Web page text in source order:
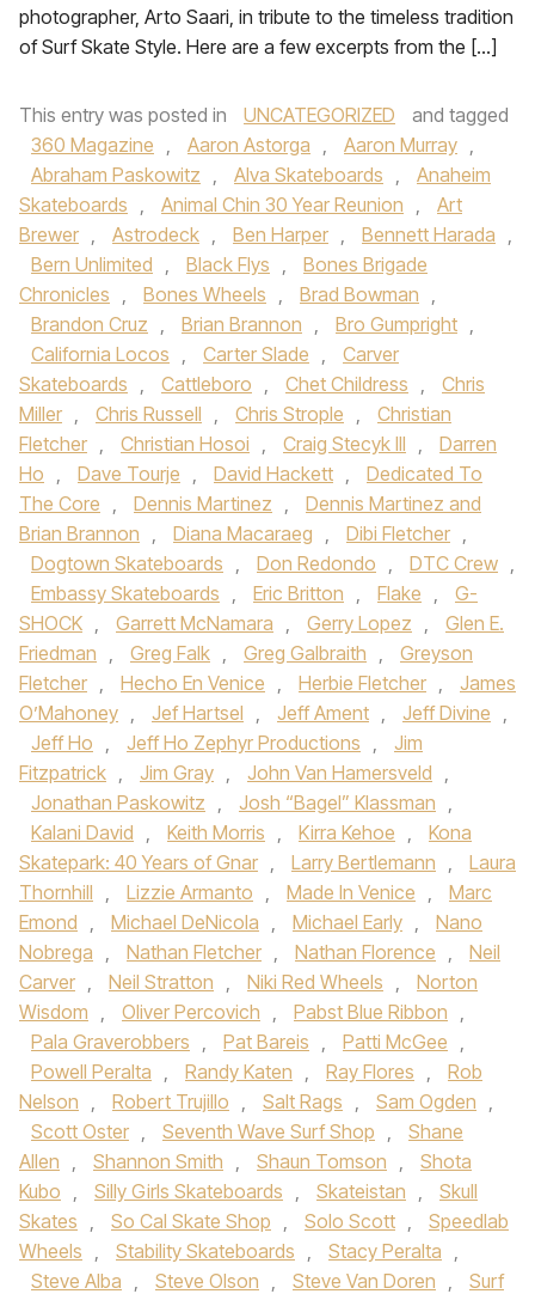
photographer, Arto Saari, in tribute to the timeless tradition
of Surf Skate Style. Here are a few excerpts from the […]
This entry was posted in UNCATEGORIZED
and tagged
360 Magazine , Aaron Astorga , Aaron Murray ,
Abraham Paskowitz , Alva Skateboards ,
Anaheim
Skateboards , Animal Chin 30 Year Reunion ,
Art
Brewer , Astrodeck , Ben Harper , Bennett Harada ,
Bern Unlimited , Black Flys ,
Bones Brigade
Chronicles , Bones Wheels , Brad Bowman ,
Brandon Cruz , Brian Brannon , Bro Gumpright ,
California Locos , Carter Slade ,
Carver
Skateboards , Cattleboro , Chet Childress ,
Chris
Miller , Chris Russell , Chris Strople ,
Christian
Fletcher , Christian Hosoi , Craig Stecyk III ,
Darren
Ho , Dave Tourje , David Hackett ,
Dedicated To
The Core , Dennis Martinez ,
Dennis Martinez and
Brian Brannon , Diana Macaraeg , Dibi Fletcher ,
Dogtown Skateboards , Don Redondo , DTC Crew ,
Embassy Skateboards , Eric Britton , Flake ,
G-
SHOCK , Garrett McNamara , Gerry Lopez ,
Glen E.
Friedman , Greg Falk , Greg Galbraith ,
Greyson
Fletcher , Hecho En Venice , Herbie Fletcher ,
James
O’Mahoney , Jef Hartsel , Jeff Ament , Jeff Divine ,
Jeff Ho , Jeff Ho Zephyr Productions ,
Jim
Fitzpatrick , Jim Gray , John Van Hamersveld ,
Jonathan Paskowitz , Josh “Bagel” Klassman ,
Kalani David , Keith Morris , Kirra Kehoe ,
Kona
Skatepark: 40 Years of Gnar , Larry Bertlemann ,
Laura
Thornhill , Lizzie Armanto , Made In Venice ,
Marc
Emond , Michael DeNicola , Michael Early ,
Nano
Nobrega , Nathan Fletcher , Nathan Florence ,
Neil
Carver , Neil Stratton , Niki Red Wheels ,
Norton
Wisdom , Oliver Percovich , Pabst Blue Ribbon ,
Pala Graverobbers , Pat Bareis , Patti McGee ,
Powell Peralta , Randy Katen , Ray Flores ,
Rob
Nelson , Robert Trujillo , Salt Rags , Sam Ogden ,
Scott Oster , Seventh Wave Surf Shop ,
Shane
Allen , Shannon Smith , Shaun Tomson ,
Shota
Kubo , Silly Girls Skateboards , Skateistan ,
Skull
Skates , So Cal Skate Shop , Solo Scott ,
Speedlab
Wheels , Stability Skateboards , Stacy Peralta ,
Steve Alba , Steve Olson , Steve Van Doren ,
Surf